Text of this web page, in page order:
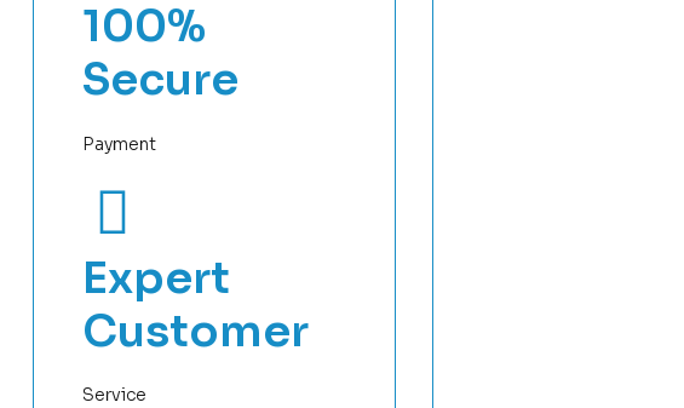
100%
Secure
Payment
Expert
Customer
Service